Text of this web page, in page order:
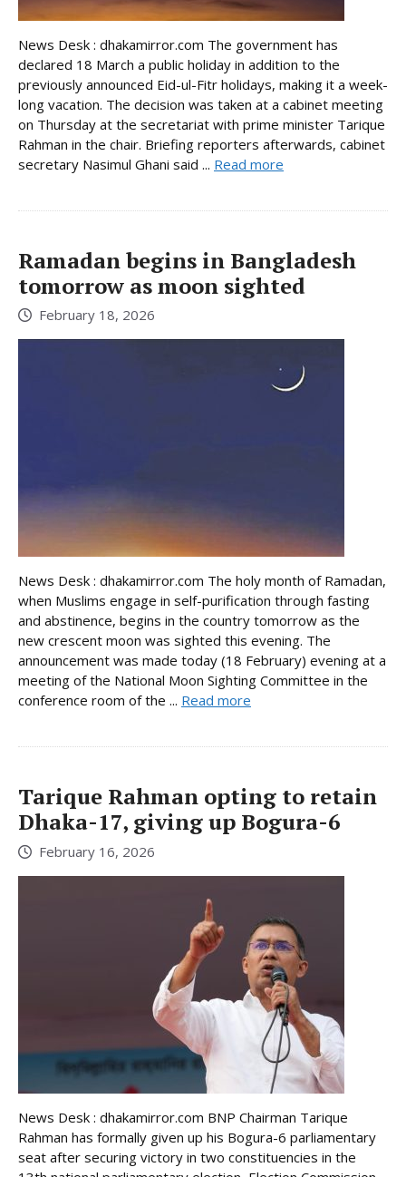
News Desk : dhakamirror.com The government has
declared 18 March a public holiday in addition to the
previously announced Eid-ul-Fitr holidays, making it a week-
long vacation. The decision was taken at a cabinet meeting
on Thursday at the secretariat with prime minister Tarique
Rahman in the chair. Briefing reporters afterwards, cabinet
secretary Nasimul Ghani said ... Read more
Ramadan begins in Bangladesh
tomorrow as moon sighted
February 18, 2026
News Desk : dhakamirror.com The holy month of Ramadan,
when Muslims engage in self-purification through fasting
and abstinence, begins in the country tomorrow as the
new crescent moon was sighted this evening. The
announcement was made today (18 February) evening at a
meeting of the National Moon Sighting Committee in the
conference room of the ... Read more
Tarique Rahman opting to retain
Dhaka-17, giving up Bogura-6
February 16, 2026
News Desk : dhakamirror.com BNP Chairman Tarique
Rahman has formally given up his Bogura-6 parliamentary
seat after securing victory in two constituencies in the